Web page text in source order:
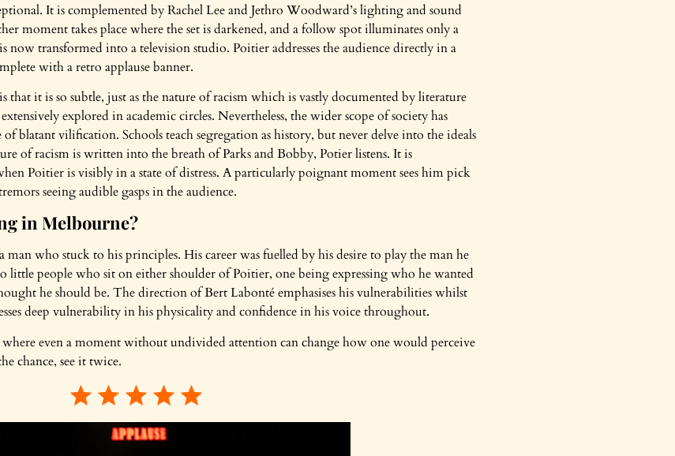
It is complemented by Rachel Lee and Jethro Woodward’s lighting and sound
moment takes place where the set is darkened, and a follow spot illuminates only a
now transformed into a television studio. Poitier addresses the audience directly in a
with a retro applause banner.
that it is so subtle, just as the nature of racism which is vastly documented by literature
explored in academic circles. Nevertheless, the wider scope of society has
blatant vilification. Schools teach segregation as history, but never delve into the ideals
of racism is written into the breath of Parks and Bobby, Potier listens. It is
Poitier is visibly in a state of distress. A particularly poignant moment sees him pick
seeing audible gasps in the audience.
in Melbourne?
who stuck to his principles. His career was fuelled by his desire to play the man he
little people who sit on either shoulder of Poitier, one being expressing who he wanted
he should be. The direction of Bert Labonté emphasises his vulnerabilities whilst
deep vulnerability in his physicality and confidence in his voice throughout.
even a moment without undivided attention can change how one would perceive
chance, see it twice.